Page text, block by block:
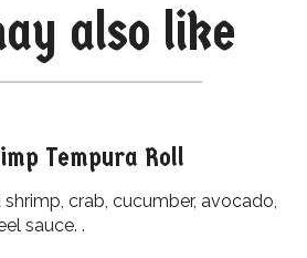
also like
Tempura Roll
shrimp, crab, cucumber, avocado,
sauce. .